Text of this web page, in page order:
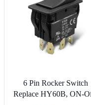
6 Pin Rocker Switch
Replace HY60B, ON-